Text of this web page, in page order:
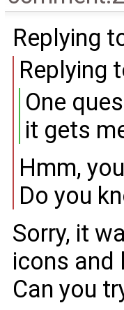
Replying
Replying
One
it gets
Hmm,
Do you
Sorry, it
icons and
Can you